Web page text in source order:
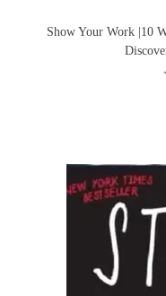
Show Your Work |10